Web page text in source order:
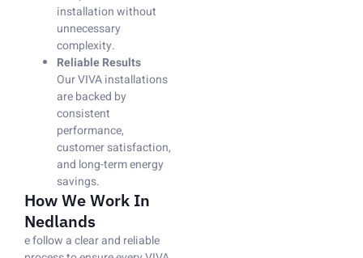
installation without
unnecessary
complexity.
Reliable Results
Our VIVA installations
are backed by
consistent
performance,
customer satisfaction,
and long-term energy
savings.
How We Work In
Nedlands
e follow a clear and reliable